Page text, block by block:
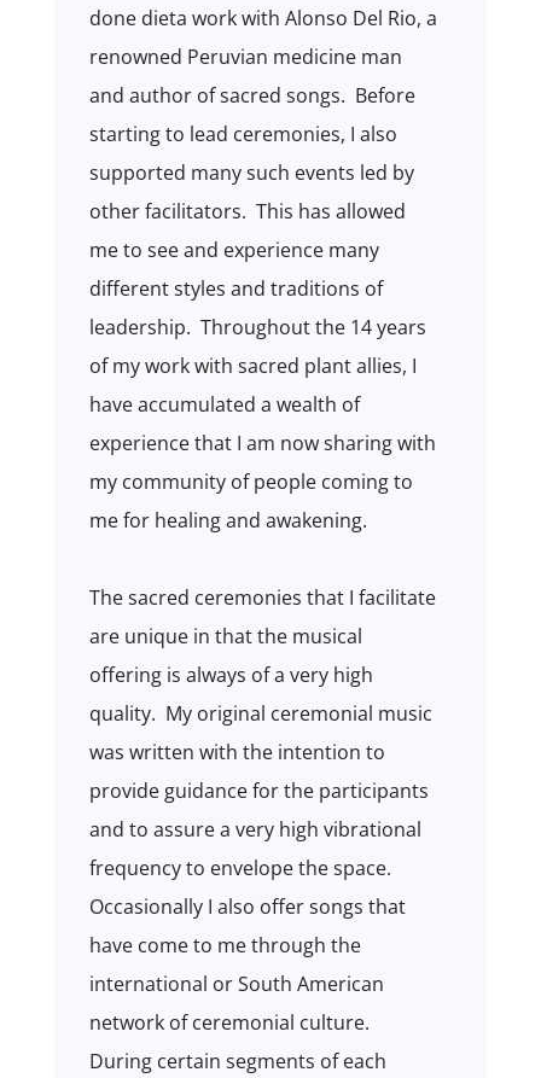
done dieta work with Alonso Del Rio, a
renowned Peruvian medicine man
and author of sacred songs. Before
starting to lead ceremonies, I also
supported many such events led by
other facilitators. This has allowed
me to see and experience many
different styles and traditions of
leadership. Throughout the 14 years
of my work with sacred plant allies, I
have accumulated a wealth of
experience that I am now sharing with
my community of people coming to
me for healing and awakening.
The sacred ceremonies that I facilitate
are unique in that the musical
offering is always of a very high
quality. My original ceremonial music
was written with the intention to
provide guidance for the participants
and to assure a very high vibrational
frequency to envelope the space.
Occasionally I also offer songs that
have come to me through the
international or South American
network of ceremonial culture.
During certain segments of each